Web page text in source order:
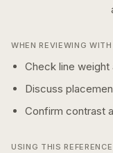
WHEN REVIEWING
Check line weight
Discuss
Confirm contrast
USING THIS REFERENCE